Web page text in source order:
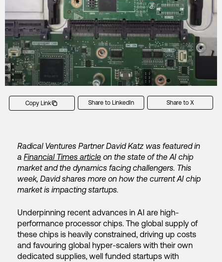
Copy Link Share to LinkedIn Share to X
Radical Ventures Partner David Katz was featured in
a Financial Times article on the state of the AI chip
market and the dynamics facing challengers. This
week, David shares more on how the current AI chip
market is impacting startups.
Underpinning recent advances in AI are high-
performance processor chips. The global supply of
these chips is heavily constrained, driving up costs
and favouring global hyper-scalers with their own
dedicated supplies, well funded startups with